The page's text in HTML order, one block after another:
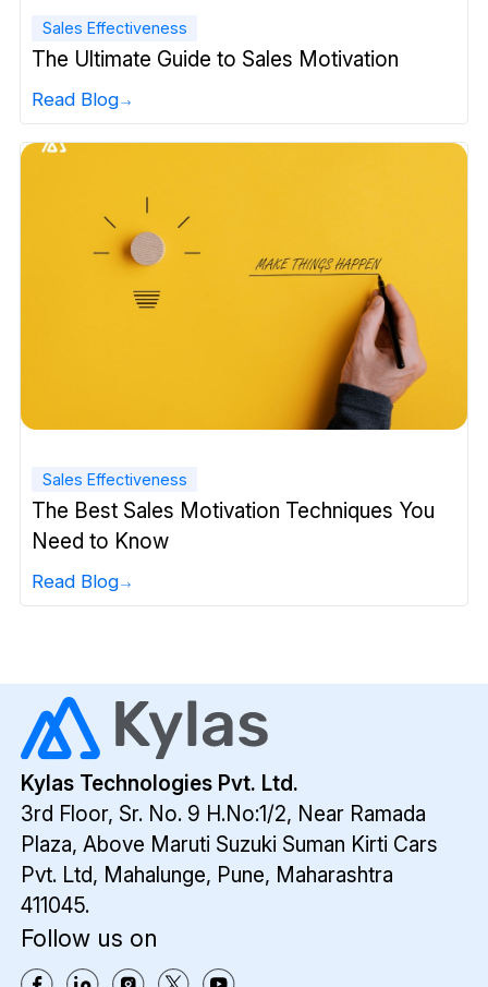
Sales Effectiveness
The Ultimate Guide to Sales Motivation
Read Blog
Sales Effectiveness
The Best Sales Motivation Techniques You
Need to Know
Read Blog
Kylas Technologies Pvt. Ltd.
3rd Floor, Sr. No. 9 H.No:1/2, Near Ramada
Plaza, Above Maruti Suzuki Suman Kirti Cars
Pvt. Ltd, Mahalunge, Pune, Maharashtra
411045.
Follow us on